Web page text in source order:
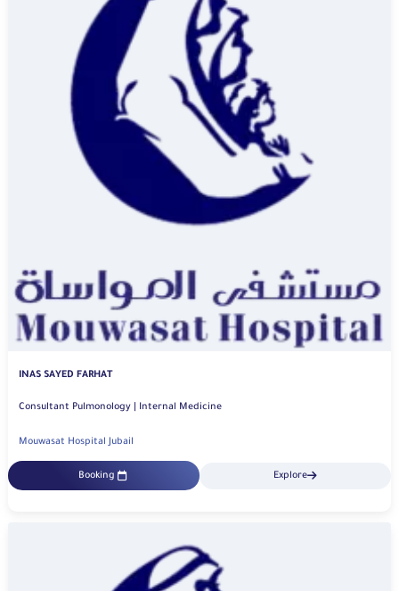
INAS SAYED FARHAT
Consultant Pulmonology | Internal Medicine
Mouwasat Hospital Jubail
Booking Explore